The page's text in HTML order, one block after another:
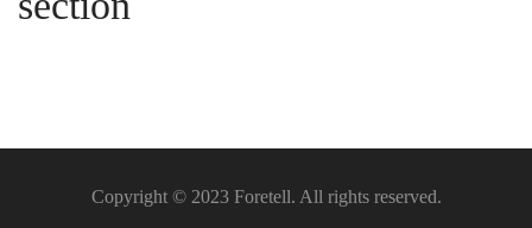
Copyright © 2023 Foretell. All rights reserved.